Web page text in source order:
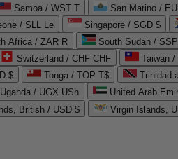
Samoa / WST T San Marino /
/ SLL Le Singapore / SGD $
Africa / ZAR R South Sudan /
Switzerland / CHF CHF Taiwan /
$ Tonga / TOP T$ Trinidad
Uganda / UGX USh
British / USD $ Virgin Islands,